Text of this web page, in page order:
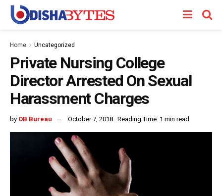
Home Uncategorized
Private Nursing College
Director Arrested On Sexual
Harassment Charges
by OB Bureau October 7, 2018 Reading Time: 1 min read